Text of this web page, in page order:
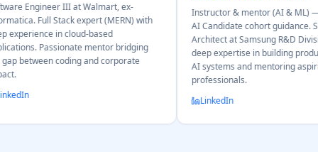
with
Instructor & mentor (AI & ML) — LogicMojo
AI Candidate cohort guidance. Senior AI
Architect at Samsung R&D Division with
deep expertise in building production-grade
AI systems and mentoring aspiring AI
Ex-
Connects
using real-
Mentors
inference,